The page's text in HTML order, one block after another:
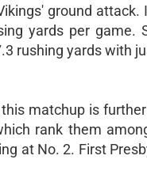
ground
yards per
rushing yards with
matchup is
rank them
at No. 2. First